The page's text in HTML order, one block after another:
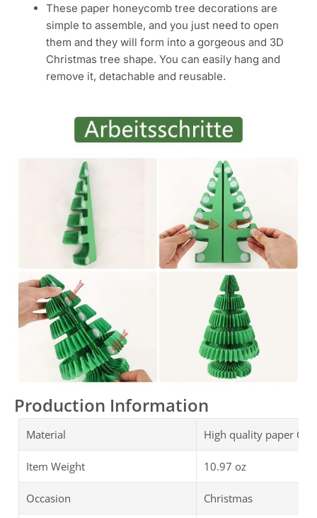
These paper honeycomb tree decorations are
simple to assemble, and you just need to open
them and they will form into a gorgeous and 3D
Christmas tree shape. You can easily hang and
remove it, detachable and reusable.
Production Information
Material High quality paper
Item Weight 10.97 oz
Occasion Christmas